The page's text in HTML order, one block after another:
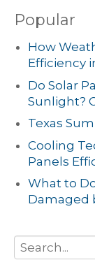
Popular
How
Efficiency
Do Solar
Sunlight?
Texas
Cooling
Panels
What to
Damaged